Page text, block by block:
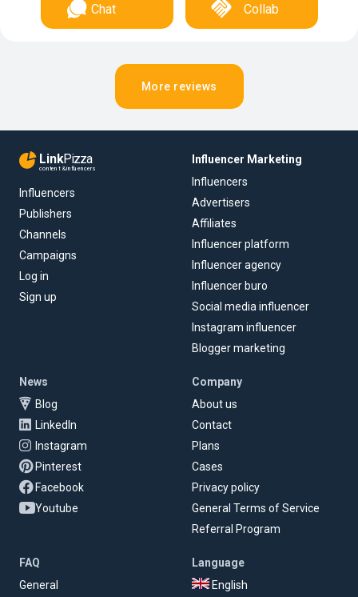
Chat Collab
More reviews
LinkPizza
content & influencers
Influencers
Publishers
Channels
Campaigns
Log in
Sign up
Influencer Marketing
Influencers
Advertisers
Affiliates
Influencer platform
Influencer agency
Influencer buro
Social media influencer
Instagram influencer
Blogger marketing
News
Blog
LinkedIn
Instagram
Pinterest
Facebook
Youtube
Company
About us
Contact
Plans
Cases
Privacy policy
General Terms of Service
Referral Program
FAQ
General
Language
English